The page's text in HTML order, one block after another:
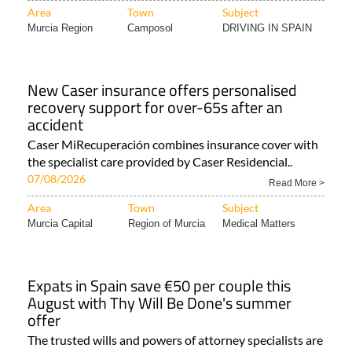
Area Town Subject
Murcia Region Camposol DRIVING IN SPAIN
New Caser insurance offers personalised
recovery support for over-65s after an
accident
Caser MiRecuperación combines insurance cover with
the specialist care provided by Caser Residencial..
07/08/2026 Read More >
Area Town Subject
Murcia Capital Region of Murcia Medical Matters
Expats in Spain save €50 per couple this
August with Thy Will Be Done's summer
offer
The trusted wills and powers of attorney specialists are